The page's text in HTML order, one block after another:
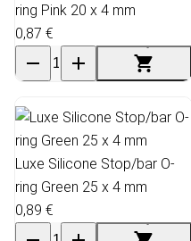
ring Pink 20 x 4 mm
0,87 €
Luxe Silicone Stop/bar O-
ring Green 25 x 4 mm
0,89 €